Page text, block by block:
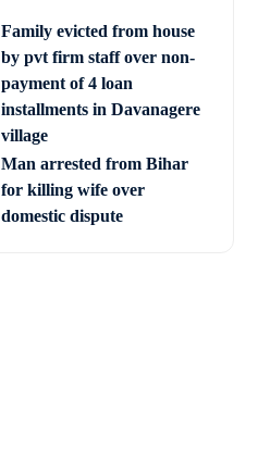
Family evicted from house
by pvt firm staff over non-
payment of 4 loan
installments in Davanagere
village
Man arrested from Bihar
for killing wife over
domestic dispute